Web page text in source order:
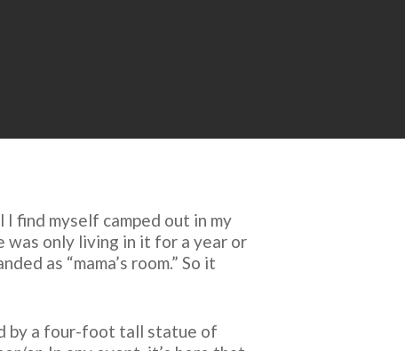
find myself camped out in my
was only living in it for a year or
as “mama’s room.” So it
by a four-foot tall statue of